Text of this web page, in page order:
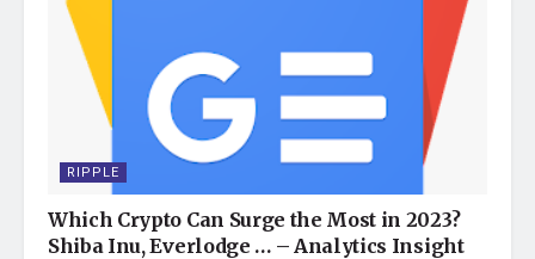
RIPPLE
Which Crypto Can Surge the Most in 2023?
Shiba Inu, Everlodge … – Analytics Insight